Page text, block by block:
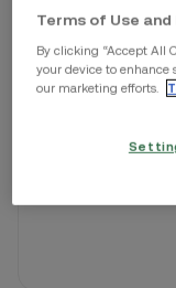
XTZ
Terms of Use
By clicking “Accept All
your device to enhance
our marketing efforts.